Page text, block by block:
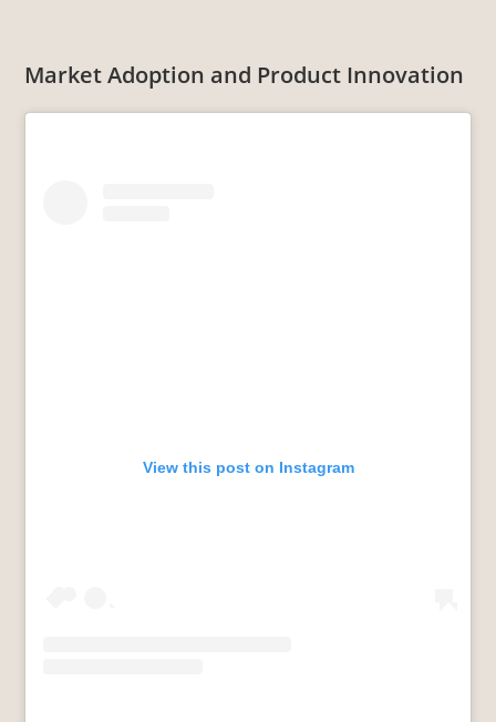
Market Adoption and Product Innovation
View this post on Instagram